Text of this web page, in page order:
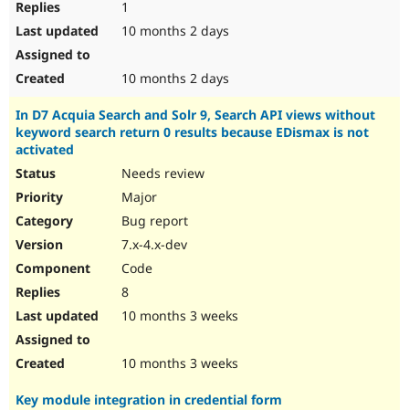
1
10 months 2 days
10 months 2 days
In D7 Acquia Search and Solr 9, Search API views without
keyword search return 0 results because EDismax is not
activated
Needs review
Major
Bug report
7.x-4.x-dev
Code
8
10 months 3 weeks
10 months 3 weeks
Key module integration in credential form